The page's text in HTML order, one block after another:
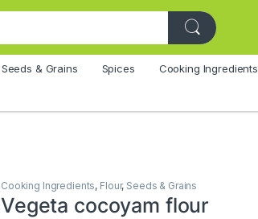
Seeds & Grains Spices Cooking Ingredients
Cooking Ingredients, Flour, Seeds & Grains
Vegeta cocoyam flour